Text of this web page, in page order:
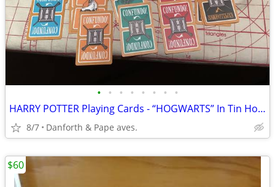
• • • • • • • •
HARRY POTTER Playing Cards - “HOGWARTS” In Tin Holder !
8/7 Danforth & Pape aves.
$60